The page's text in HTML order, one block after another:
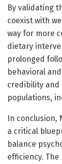
By validating
coexist with
way for more
dietary
prolonged
behavioral
credibility and
populations,
In conclusion,
a critical
balance
efficiency.